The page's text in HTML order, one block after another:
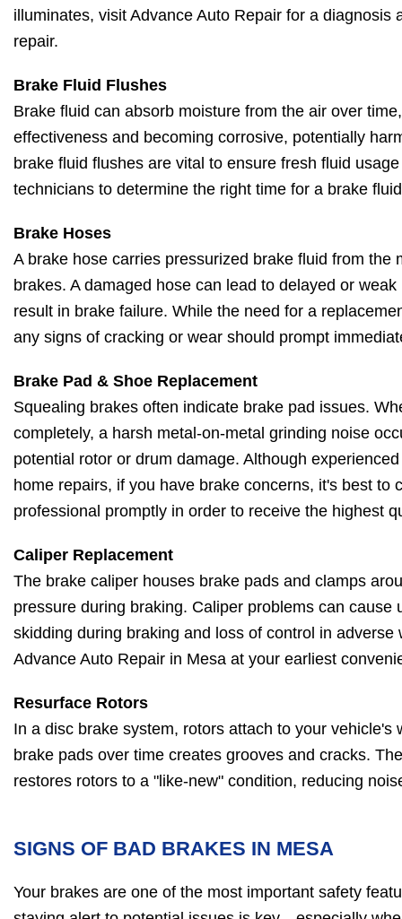
illuminates, visit Advance Auto Repair for a diagnosis
repair.
Brake Fluid Flushes
Brake fluid can absorb moisture from the air over
effectiveness and becoming corrosive, potentially
brake fluid flushes are vital to ensure fresh fluid
technicians to determine the right time for a brake
Brake Hoses
A brake hose carries pressurized brake fluid from the
brakes. A damaged hose can lead to delayed or
result in brake failure. While the need for a
any signs of cracking or wear should prompt
Brake Pad & Shoe Replacement
Squealing brakes often indicate brake pad issues.
completely, a harsh metal-on-metal grinding noise
potential rotor or drum damage. Although
home repairs, if you have brake concerns, it's best to
professional promptly in order to receive the highest
Caliper Replacement
The brake caliper houses brake pads and clamps
pressure during braking. Caliper problems can cause
skidding during braking and loss of control in adverse
Advance Auto Repair in Mesa at your earliest
Resurface Rotors
In a disc brake system, rotors attach to your vehicle's
brake pads over time creates grooves and cracks.
restores rotors to a "like-new" condition, reducing
SIGNS OF BAD BRAKES IN MESA
Your brakes are one of the most important safety